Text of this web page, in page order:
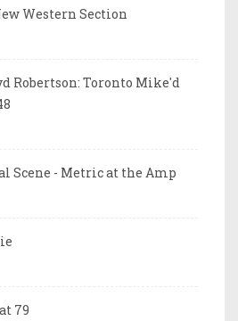
Western Section
Robertson: Toronto Mike'd
Scene - Metric at the Amp
79